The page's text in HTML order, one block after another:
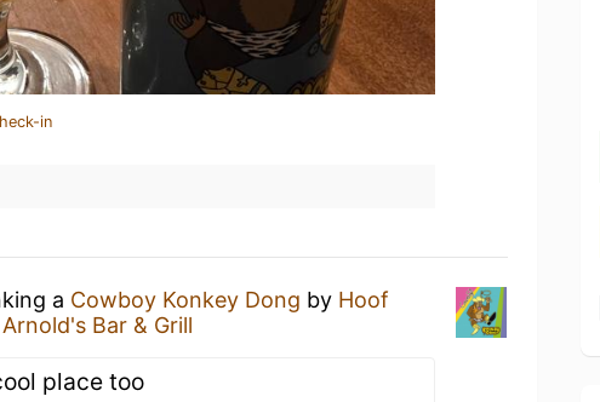
in
a Cowboy Konkey Dong by Hoof
Arnold's Bar & Grill
place too